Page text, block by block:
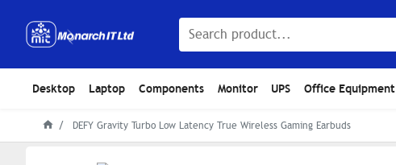
Desktop Laptop Components Monitor UPS Office Equipment
DEFY Gravity Turbo Low Latency True Wireless Gaming Earbuds